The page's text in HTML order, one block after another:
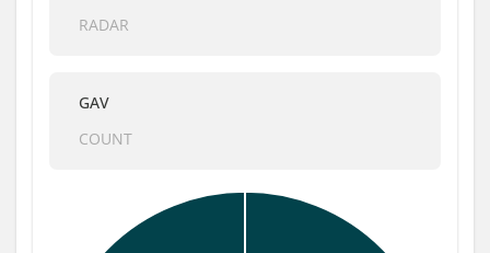
RADAR
GAV
COUNT